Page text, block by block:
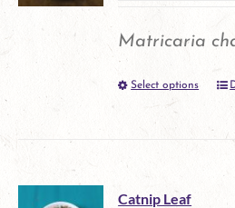
Matricaria
Select options
Catnip Leaf